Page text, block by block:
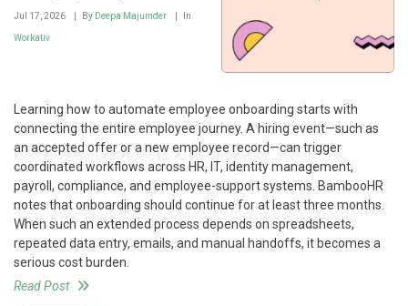
Jul 17, 2026 By Deepa Majumder In
Workativ
Learning how to automate employee onboarding starts with
connecting the entire employee journey. A hiring event—such as
an accepted offer or a new employee record—can trigger
coordinated workflows across HR, IT, identity management,
payroll, compliance, and employee-support systems. BambooHR
notes that onboarding should continue for at least three months.
When such an extended process depends on spreadsheets,
repeated data entry, emails, and manual handoffs, it becomes a
serious cost burden.
Read Post